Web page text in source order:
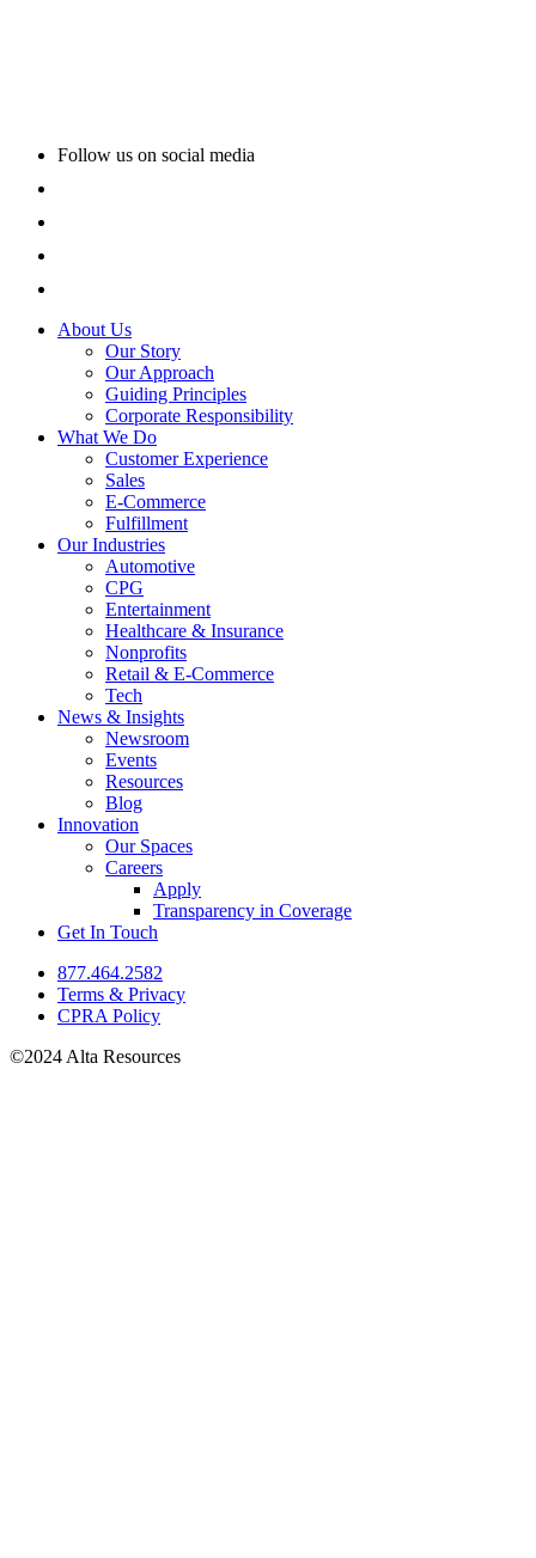
Follow us on social media
About Us
Our Story
Our Approach
Guiding Principles
Corporate Responsibility
What We Do
Customer Experience
Sales
E-Commerce
Fulfillment
Our Industries
Automotive
CPG
Entertainment
Healthcare & Insurance
Nonprofits
Retail & E-Commerce
Tech
News & Insights
Newsroom
Events
Resources
Blog
Innovation
Our Spaces
Careers
Apply
Transparency in Coverage
Get In Touch
877.464.2582
Terms & Privacy
CPRA Policy
©2024 Alta Resources